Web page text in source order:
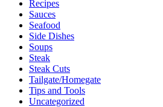
Recipes
Sauces
Seafood
Side Dishes
Soups
Steak
Steak Cuts
Tailgate/Homegate
Tips and Tools
Uncategorized